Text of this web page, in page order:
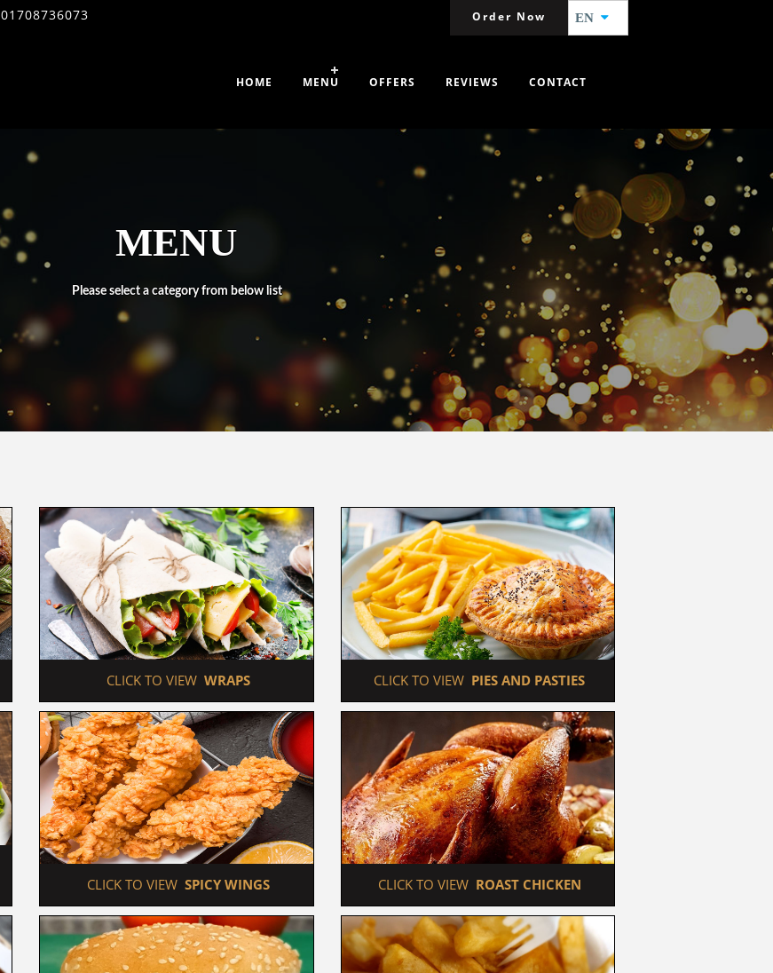
Order Now EN
01708736073
HOME MENU OFFERS REVIEWS CONTACT
MENU
Please select a category from below list
CLICK TO VIEW WRAPS CLICK TO VIEW PIES AND PASTIES
CLICK TO VIEW SPICY WINGS CLICK TO VIEW ROAST CHICKEN